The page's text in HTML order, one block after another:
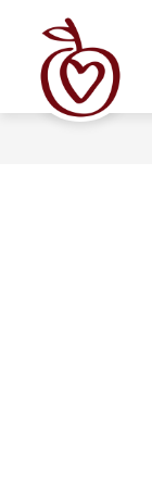
content